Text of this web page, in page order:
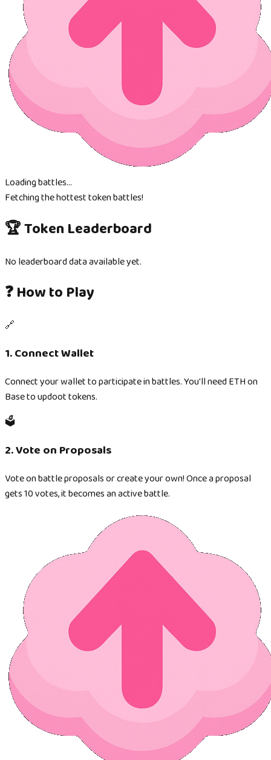
Loading battles...
Fetching the hottest token battles!
🏆 Token Leaderboard
No leaderboard data available yet.
❓ How to Play
🔗
1. Connect Wallet
Connect your wallet to participate in battles. You'll need ETH on
Base to updoot tokens.
🗳️
2. Vote on Proposals
Vote on battle proposals or create your own! Once a proposal
gets 10 votes, it becomes an active battle.